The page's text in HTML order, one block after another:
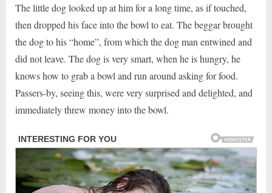
The little dog looked up at him for a long time, as if touched,
then dropped his face into the bowl to eat. The beggar brought
the dog to his “home”, from which the dog man entwined and
did not leave. The dog is very smart, when he is hungry, he
knows how to grab a bowl and run around asking for food.
Passers-by, seeing this, were very surprised and delighted, and
immediately threw money into the bowl.